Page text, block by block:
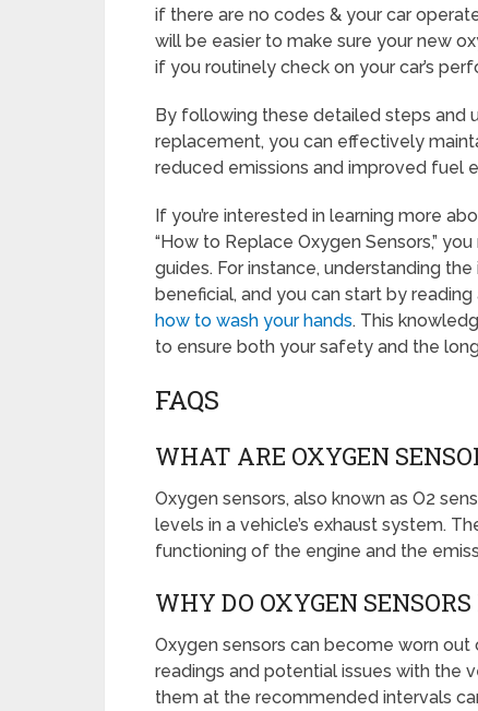
if there are no codes & your car
will be easier to make sure your new
if you routinely check on your car’s
By following these detailed steps and
replacement, you can effectively
reduced emissions and improved fuel
If you’re interested in learning more
“How to Replace Oxygen Sensors,”
guides. For instance, understanding
beneficial, and you can start by
how to wash your hands. This
to ensure both your safety and the
FAQS
WHAT ARE OXYGEN
Oxygen sensors, also known as O2
levels in a vehicle’s exhaust system.
functioning of the engine and the
WHY DO OXYGEN
Oxygen sensors can become worn
readings and potential issues with the
them at the recommended intervals